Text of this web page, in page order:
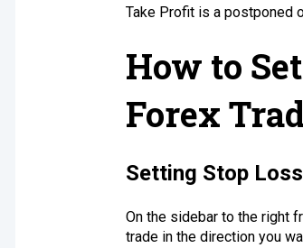
Take Profit is a postponed
How to
Forex
Setting Stop
On the sidebar to the right
trade in the direction you